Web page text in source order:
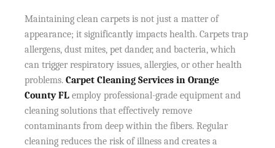
Maintaining clean carpets is not just a matter of
appearance; it significantly impacts health. Carpets trap
allergens, dust mites, pet dander, and bacteria, which
can trigger respiratory issues, allergies, or other health
problems.Carpet Cleaning Services in Orange
County FL employ professional-grade equipment and
cleaning solutions that effectively remove
contaminants from deep within the fibers. Regular
cleaning reduces the risk of illness and creates a